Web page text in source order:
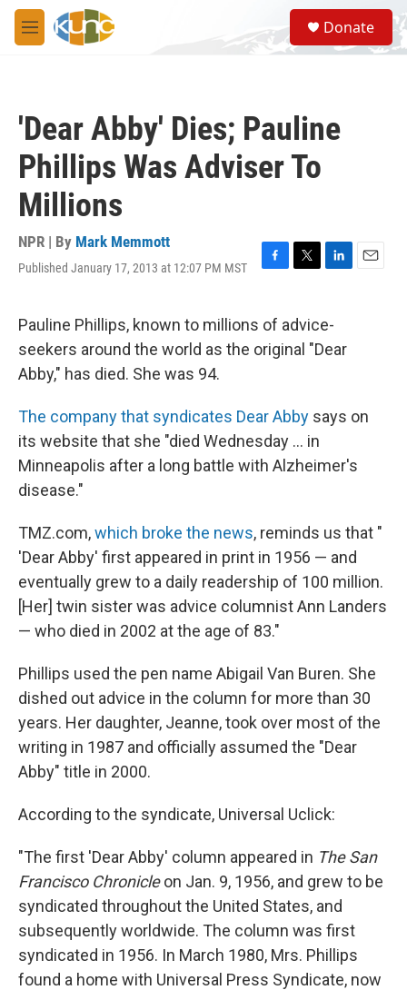
Skip to main content
M
e
S
e
a
Donate
'Dear Abby' Dies; Pauline
Phillips Was Adviser To
Millions
NPR | By Mark Memmott
Published January 17, 2013 at 12:07 PM MST
F
e
b
o
T
t
t
e
L
k
e
d
E
Pauline Phillips, known to millions of advice-
seekers around the world as the original "Dear
Abby," has died. She was 94.
The company that syndicates Dear Abby says on
its website that she "died Wednesday ... in
Minneapolis after a long battle with Alzheimer's
disease."
TMZ.com,which broke the news, reminds us that "
'Dear Abby' first appeared in print in 1956 — and
eventually grew to a daily readership of 100 million.
[Her] twin sister was advice columnist Ann Landers
— who died in 2002 at the age of 83."
Phillips used the pen name Abigail Van Buren. She
dished out advice in the column for more than 30
years. Her daughter, Jeanne, took over most of the
writing in 1987 and officially assumed the "Dear
Abby" title in 2000.
According to the syndicate, Universal Uclick:
"The first 'Dear Abby' column appeared in The San
Francisco Chronicleon Jan. 9, 1956, and grew to be
syndicated throughout the United States, and
subsequently worldwide. The column was first
syndicated in 1956. In March 1980, Mrs. Phillips
found a home with Universal Press Syndicate, now